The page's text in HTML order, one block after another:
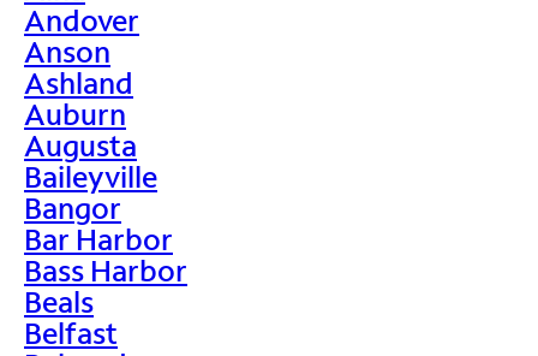
Andover
Anson
Ashland
Auburn
Augusta
Baileyville
Bangor
Bar Harbor
Bass Harbor
Beals
Belfast